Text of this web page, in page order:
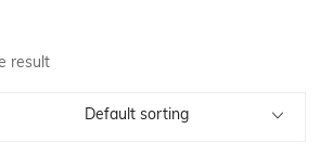
result
Default sorting